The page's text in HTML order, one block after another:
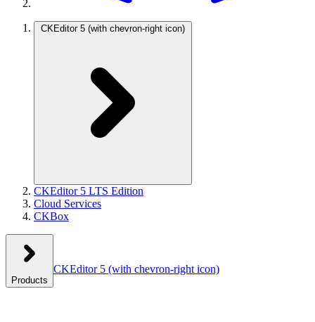
CKEditor 5 (with chevron-right icon)
CKEditor 5 LTS Edition
Cloud Services
CKBox
Products
CKEditor 5 (with chevron-right icon)